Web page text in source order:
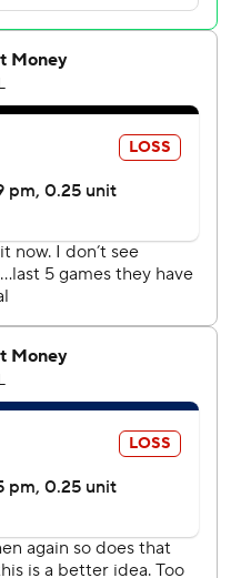
started with 2:59 left in
it to 4-3 at 9:38 of the
6:13 remaining.
some laziness or when
bad penalty,” coach
when they’re 4-1, I
We weren’t pinching,
I think that’s maturity of
resolve.”
period and assisted on
said. “Just to know that
anything can happen.”
the Canucks.
Ekholm and Cody